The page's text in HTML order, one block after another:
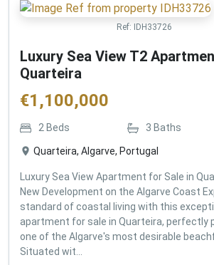
Ref: IDH33726
Luxury Sea View T2
Quarteira
€1,100,000
2 Beds 3 Baths
Quarteira, Algarve, Portugal
Luxury Sea View Apartment for Sale in
New Development on the Algarve Coast
standard of coastal living with this
apartment for sale in Quarteira, perfectly
one of the Algarve's most desirable
Situated wit...